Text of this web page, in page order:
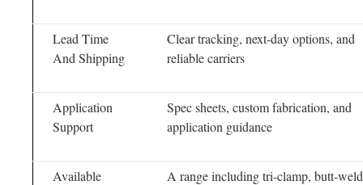
Lead Time
And Shipping
Clear tracking, next-day options, and
reliable carriers
Application
Support
Spec sheets, custom fabrication, and
application guidance
Available
A range including tri-clamp, butt-